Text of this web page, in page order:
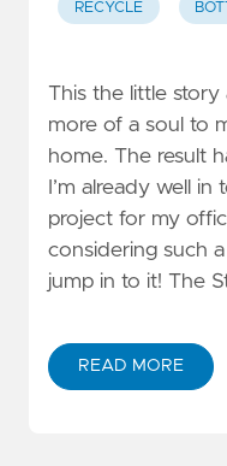
RECYCLE
This the little
more of a soul to
home. The result
I’m already well
project for my
considering such
jump in to it! The
READ MORE